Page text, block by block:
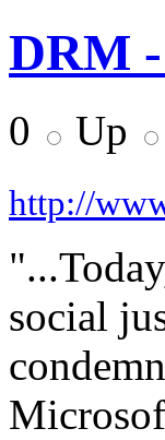
DRM
0 Up
http://
social